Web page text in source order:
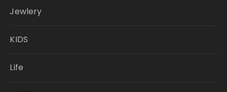
Jewlery
KIDS
Life